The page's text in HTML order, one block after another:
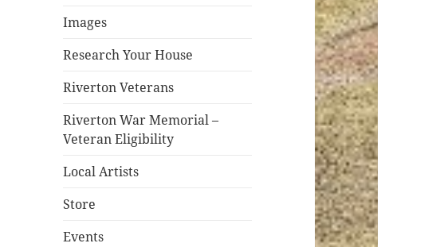
Images
Research Your House
Riverton Veterans
Riverton War Memorial –
Veteran Eligibility
Local Artists
Store
Events